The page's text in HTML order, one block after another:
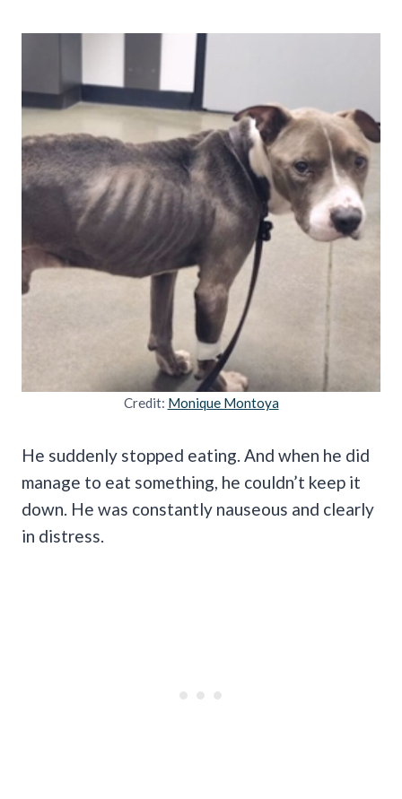
Credit: Monique Montoya
He suddenly stopped eating. And when he did
manage to eat something, he couldn’t keep it
down. He was constantly nauseous and clearly
in distress.